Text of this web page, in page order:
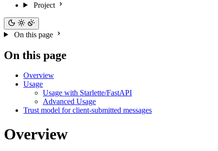
Project
On this page
On this page
Overview
Usage
Usage with Starlette/FastAPI
Advanced Usage
Trust model for client-submitted messages
Overview